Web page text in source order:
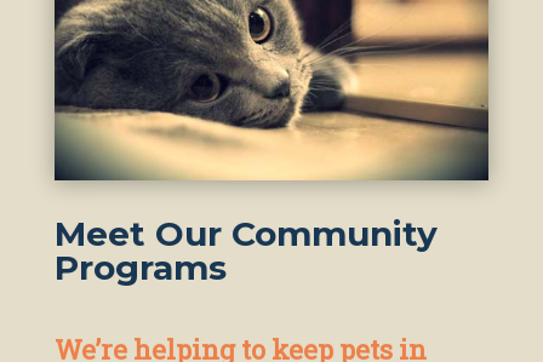
Meet Our Community
Programs
We’re helping to keep pets in